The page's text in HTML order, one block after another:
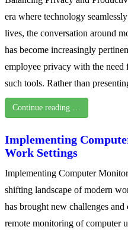
era where technology
lives, the conversation around
has become increasingly
employee privacy with the
such tools. Rather than
Continue reading …
Implementing
Work Settings
Implementing Computer
shifting landscape of modern
has brought new challenges
remote monitoring of computer